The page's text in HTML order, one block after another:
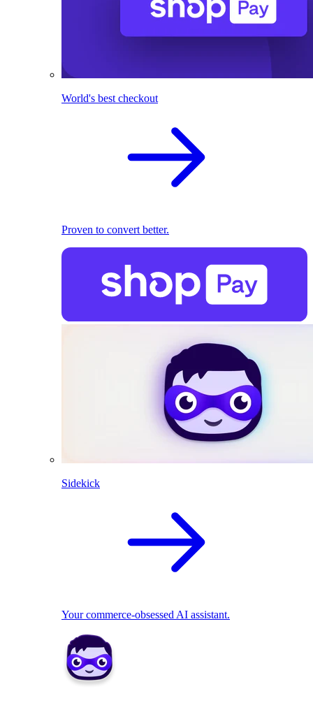
World's best checkout
Proven to convert better.
Sidekick
Your commerce-obsessed AI assistant.